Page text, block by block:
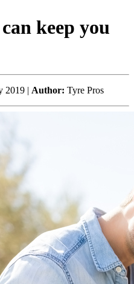
keep you
2019 | Author: Tyre Pros